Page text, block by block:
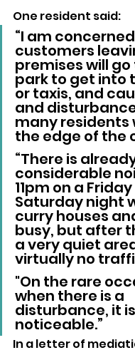
One resident said:
“I am
customers
premises will
park to get into
or taxis, and
and
many residents
the edge of the
“There is
considerable
11pm on a
Saturday night
curry houses
busy, but after
a very quiet
virtually no
"On the rare
when there is a
disturbance, it
noticeable.”
In a letter of